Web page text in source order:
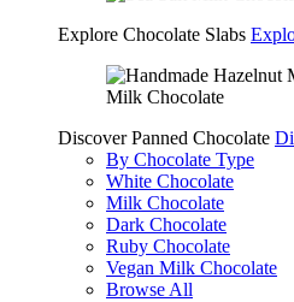
Explore Chocolate Slabs
Discover Panned Chocolate
By Chocolate Type
White Chocolate
Milk Chocolate
Dark Chocolate
Ruby Chocolate
Vegan Milk Chocolate
Browse All